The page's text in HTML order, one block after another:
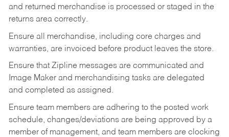
and returned merchandise is processed or staged in the
returns area correctly.
Ensure all merchandise, including core charges and
warranties, are invoiced before product leaves the store.
Ensure that Zipline messages are communicated and
Image Maker and merchandising tasks are delegated
and completed as assigned.
Ensure team members are adhering to the posted work
schedule, changes/deviations are being approved by a
member of management, and team members are clocking